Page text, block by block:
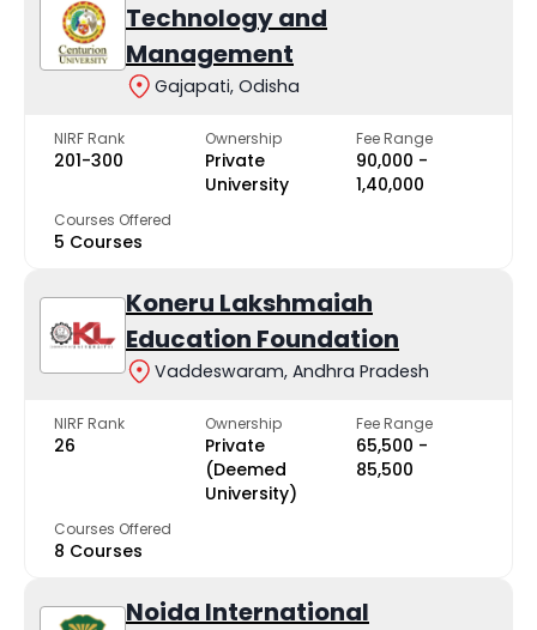
Technology and
Management
Gajapati, Odisha
NIRF Rank
201-300
Ownership
Private
University
Fee Range
₹90,000 -
₹1,40,000
Courses Offered
5 Courses
Koneru Lakshmaiah
Education Foundation
Vaddeswaram, Andhra Pradesh
NIRF Rank
26
Ownership
Private
(Deemed
University)
Fee Range
₹65,500 -
₹85,500
Courses Offered
8 Courses
Noida International